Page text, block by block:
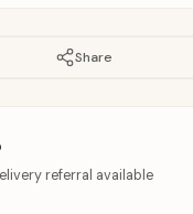
Share
referral available